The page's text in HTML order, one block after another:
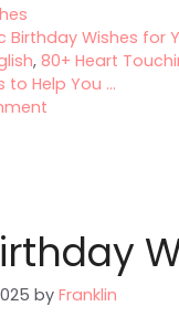
Birthday Wishes for
, 80+ Heart
Help You ...
by Franklin